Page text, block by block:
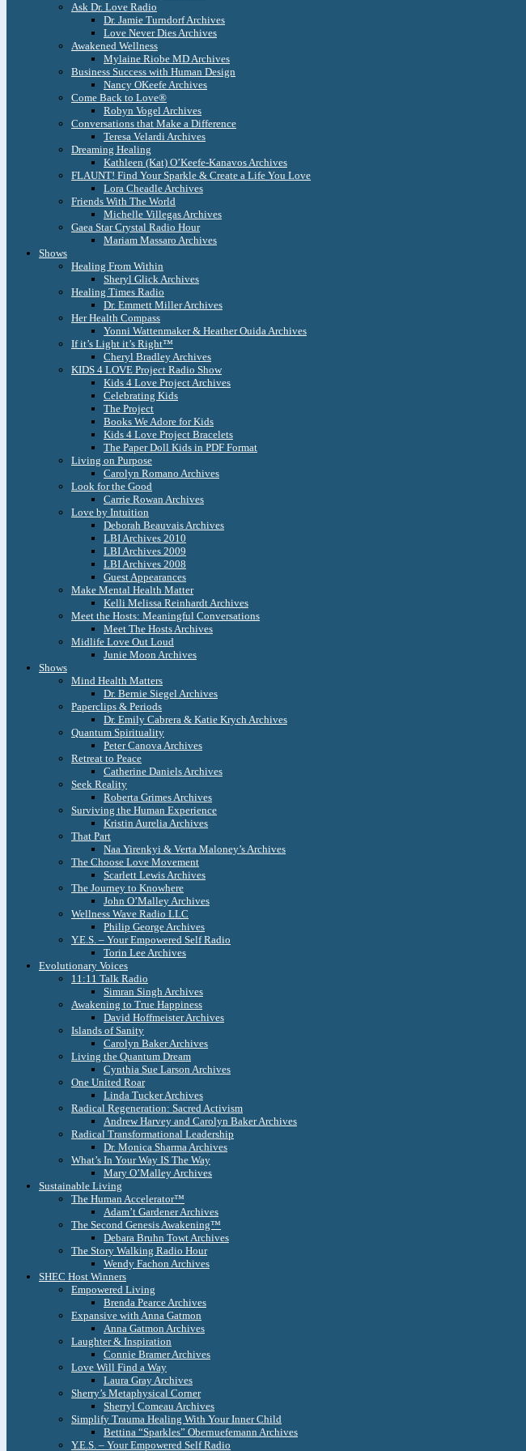
Ask Dr. Love Radio
Dr. Jamie Turndorf Archives
Love Never Dies Archives
Awakened Wellness
Mylaine Riobe MD Archives
Business Success with Human Design
Nancy OKeefe Archives
Come Back to Love®
Robyn Vogel Archives
Conversations that Make a Difference
Teresa Velardi Archives
Dreaming Healing
Kathleen (Kat) O’Keefe-Kanavos Archives
FLAUNT! Find Your Sparkle & Create a Life You Love
Lora Cheadle Archives
Friends With The World
Michelle Villegas Archives
Gaea Star Crystal Radio Hour
Mariam Massaro Archives
Shows
Healing From Within
Sheryl Glick Archives
Healing Times Radio
Dr. Emmett Miller Archives
Her Health Compass
Yonni Wattenmaker & Heather Ouida Archives
If it’s Light it’s Right™
Cheryl Bradley Archives
KIDS 4 LOVE Project Radio Show
Kids 4 Love Project Archives
Celebrating Kids
The Project
Books We Adore for Kids
Kids 4 Love Project Bracelets
The Paper Doll Kids in PDF Format
Living on Purpose
Carolyn Romano Archives
Look for the Good
Carrie Rowan Archives
Love by Intuition
Deborah Beauvais Archives
LBI Archives 2010
LBI Archives 2009
LBI Archives 2008
Guest Appearances
Make Mental Health Matter
Kelli Melissa Reinhardt Archives
Meet the Hosts: Meaningful Conversations
Meet The Hosts Archives
Midlife Love Out Loud
Junie Moon Archives
Shows
Mind Health Matters
Dr. Bernie Siegel Archives
Paperclips & Periods
Dr. Emily Cabrera & Katie Krych Archives
Quantum Spirituality
Peter Canova Archives
Retreat to Peace
Catherine Daniels Archives
Seek Reality
Roberta Grimes Archives
Surviving the Human Experience
Kristin Aurelia Archives
That Part
Naa Yirenkyi & Verta Maloney’s Archives
The Choose Love Movement
Scarlett Lewis Archives
The Journey to Knowhere
John O’Malley Archives
Wellness Wave Radio LLC
Philip George Archives
Y.E.S. – Your Empowered Self Radio
Torin Lee Archives
Evolutionary Voices
11:11 Talk Radio
Simran Singh Archives
Awakening to True Happiness
David Hoffmeister Archives
Islands of Sanity
Carolyn Baker Archives
Living the Quantum Dream
Cynthia Sue Larson Archives
One United Roar
Linda Tucker Archives
Radical Regeneration: Sacred Activism
Andrew Harvey and Carolyn Baker Archives
Radical Transformational Leadership
Dr. Monica Sharma Archives
What’s In Your Way IS The Way
Mary O’Malley Archives
Sustainable Living
The Human Accelerator™
Adam’t Gardener Archives
The Second Genesis Awakening™
Debara Bruhn Towt Archives
The Story Walking Radio Hour
Wendy Fachon Archives
SHEC Host Winners
Empowered Living
Brenda Pearce Archives
Expansive with Anna Gatmon
Anna Gatmon Archives
Laughter & Inspiration
Connie Bramer Archives
Love Will Find a Way
Laura Gray Archives
Sherry’s Metaphysical Corner
Sherryl Comeau Archives
Simplify Trauma Healing With Your Inner Child
Bettina “Sparkles” Obernuefemann Archives
Y.E.S. – Your Empowered Self Radio